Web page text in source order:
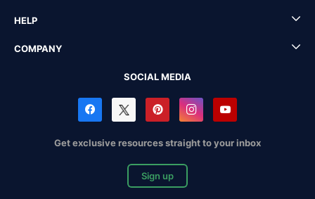
HELP
COMPANY
SOCIAL MEDIA
Get exclusive resources straight to your inbox
Sign up